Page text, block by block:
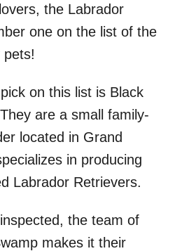
the Labrador
one on the list of the
pets!
on this list is Black
are a small family-
located in Grand
in producing
Labrador Retrievers.
the team of
makes it their